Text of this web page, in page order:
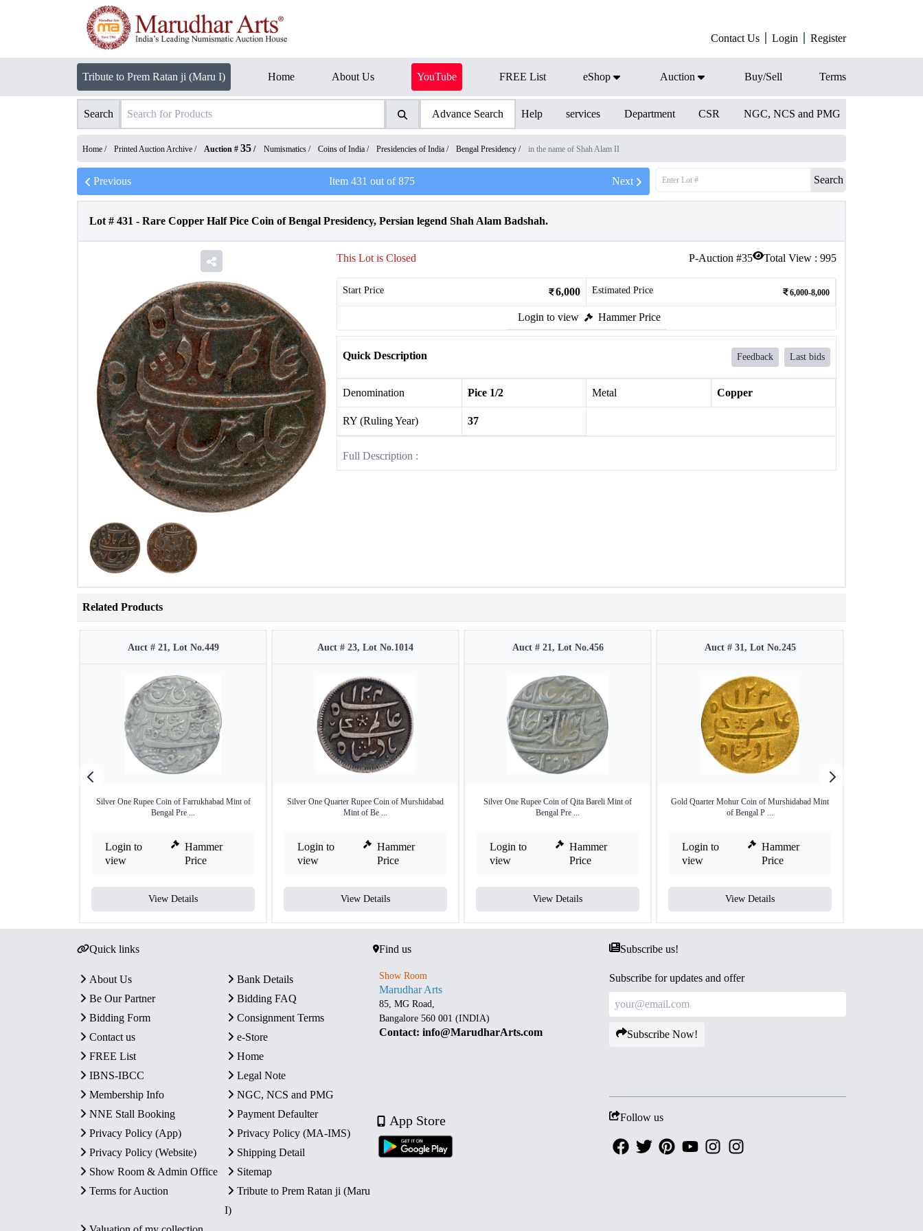
Contact Us Login Register
Tribute to Prem Ratan ji (Maru I) Home About Us YouTube FREE List eShop Auction Buy/Sell Terms
Search Advance Search Help services Department CSR NGC, NCS and PMG
Home / Printed Auction Archive / Auction # 35 / Numismatics / Coins of India / Presidencies of India / Bengal Presidency / in the name of Shah Alam II
Previous Item 431 out of875 Next Search
Lot # 431 - Rare Copper Half Pice Coin of Bengal Presidency, Persian legend Shah Alam Badshah.
P-Auction #35 Total View : 995
This Lot is Closed
Start Price 6,000 Estimated Price 6,000-8,000
Login to view Hammer Price
Quick Description Feedback Last bids
Denomination Pice 1/2 Metal Copper
RY (Ruling Year) 37
Full Description :
Related Products
Auct # 21, Lot No.449
Silver One Rupee Coin of Farrukhabad Mint of
Bengal Pre ...
Login to
view
Hammer
Price
View Details
Auct # 23, Lot No.1014
Silver One Quarter Rupee Coin of Murshidabad
Mint of Be ...
Login to
view
Hammer
Price
View Details
Auct # 21, Lot No.456
Silver One Rupee Coin of Qita Bareli Mint of
Bengal Pre ...
Login to
view
Hammer
Price
View Details
Auct # 31, Lot No.245
Gold Quarter Mohur Coin of Murshidabad Mint
of Bengal P ...
Login to
view
Hammer
Price
View Details
Quick links
About Us
Bank Details
Be Our Partner
Bidding FAQ
Bidding Form
Consignment Terms
Contact us
e-Store
FREE List
Home
IBNS-IBCC
Legal Note
Membership Info
NGC, NCS and PMG
NNE Stall Booking
Payment Defaulter
Privacy Policy (App)
Privacy Policy (MA-IMS)
Privacy Policy (Website)
Shipping Detail
Show Room & Admin Office
Sitemap
Terms for Auction
Tribute to Prem Ratan ji (Maru
I)
Find us
Show Room
Marudhar Arts
85, MG Road,
Bangalore 560 001 (INDIA)
Contact: info@MarudharArts.com
App Store
Subscribe us!
Subscribe for updates and offer
Subscribe Now!
Follow us